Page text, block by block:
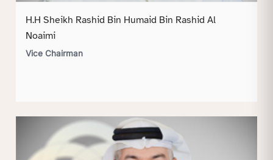
H.H Sheikh Rashid Bin Humaid Bin Rashid Al
Noaimi
Vice Chairman